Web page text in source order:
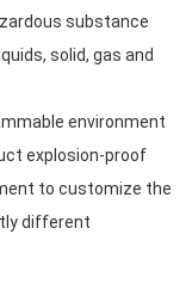
substance
solid, gas and
environment
explosion-proof
to customize the
different